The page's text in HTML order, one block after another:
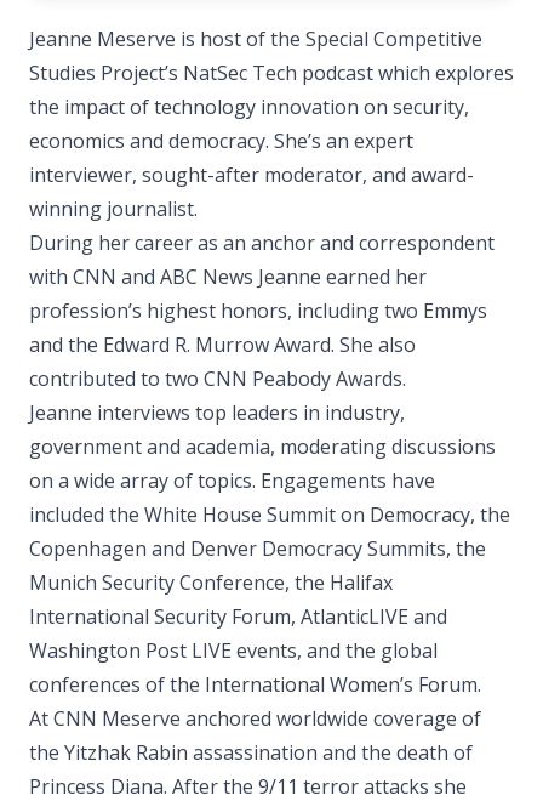
Jeanne Meserve is host of the Special Competitive
Studies Project’s NatSec Tech podcast which explores
the impact of technology innovation on security,
economics and democracy. She’s an expert
interviewer, sought-after moderator, and award-
winning journalist.
During her career as an anchor and correspondent
with CNN and ABC News Jeanne earned her
profession’s highest honors, including two Emmys
and the Edward R. Murrow Award. She also
contributed to two CNN Peabody Awards.
Jeanne interviews top leaders in industry,
government and academia, moderating discussions
on a wide array of topics. Engagements have
included the White House Summit on Democracy, the
Copenhagen and Denver Democracy Summits, the
Munich Security Conference, the Halifax
International Security Forum, AtlanticLIVE and
Washington Post LIVE events, and the global
conferences of the International Women’s Forum.
At CNN Meserve anchored worldwide coverage of
the Yitzhak Rabin assassination and the death of
Princess Diana. After the 9/11 terror attacks she